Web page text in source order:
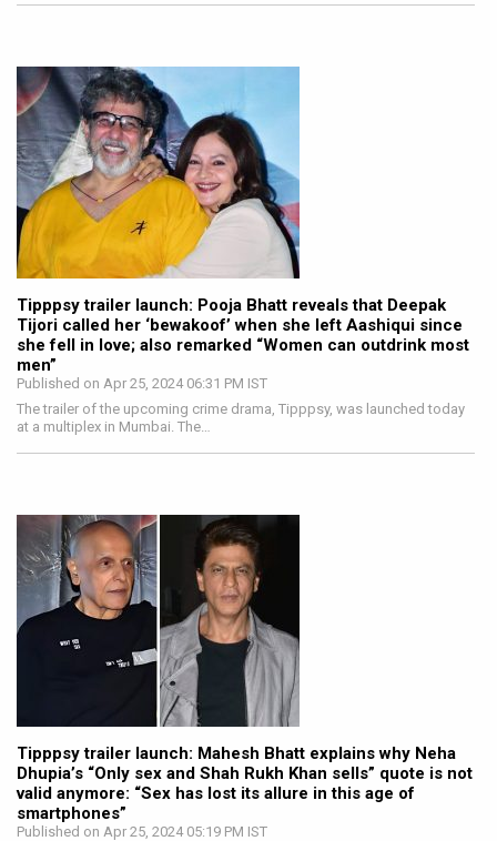
Tipppsy trailer launch: Pooja Bhatt reveals that Deepak
Tijori called her ‘bewakoof’ when she left Aashiqui since
she fell in love; also remarked “Women can outdrink most
men”
Published on Apr 25, 2024 06:31 PM IST
The trailer of the upcoming crime drama, Tipppsy, was launched today
at a multiplex in Mumbai. The…
Tipppsy trailer launch: Mahesh Bhatt explains why Neha
Dhupia’s “Only sex and Shah Rukh Khan sells” quote is not
valid anymore: “Sex has lost its allure in this age of
smartphones”
Published on Apr 25, 2024 05:19 PM IST